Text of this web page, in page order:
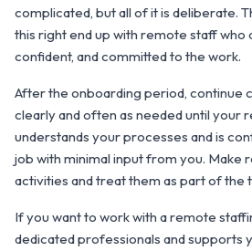
complicated, but all of it is deliberate.
this right end up with remote staff who
confident, and committed to the work.
After the onboarding period, continue
clearly and often as needed until your
understands your processes and is
job with minimal input from you. Make
activities and treat them as part of the
If you want to work with a remote
dedicated professionals and supports